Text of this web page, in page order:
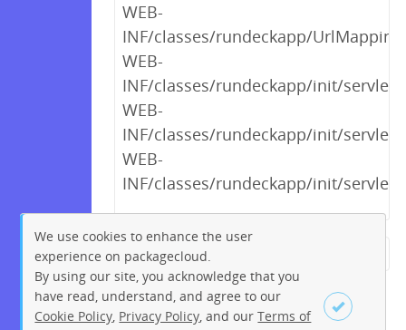
WEB-
INF/classes/rundeckapp/
WEB-
INF/classes/rundeckapp/init/servlet/
WEB-
INF/classes/rundeckapp/init/servlet/
WEB-
INF/classes/rundeckapp/init/servlet/
← Previous
21
22 23 24
26
27
28 … 270 271
We use cookies to enhance the user
experience on packagecloud.
By using our site, you acknowledge that you
have read, understand, and agree to our
Cookie Policy Privacy Policy , and ourTerms of